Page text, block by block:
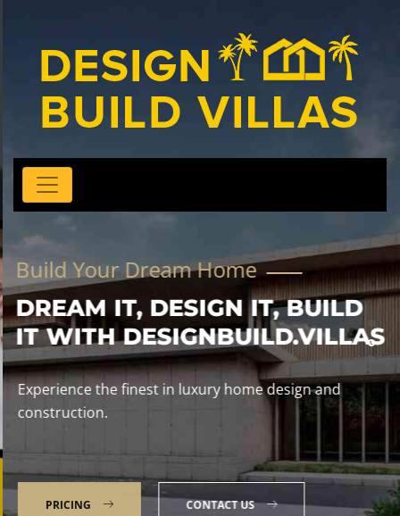
Build Your Dream Home
DREAM IT, DESIGN IT, BUILD
IT WITH DESIGNBUILD.VILLAS
Experience the finest in luxury home design and
construction.
PRICING CONTACT US